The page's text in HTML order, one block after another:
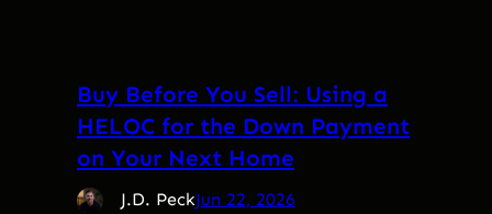
Buy Before You Sell: Using a
HELOC for the Down Payment
on Your Next Home
J.D. PeckJun 22, 2026